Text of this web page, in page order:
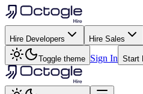
Hire Developers Hire Sales
Toggle theme Sign In Start